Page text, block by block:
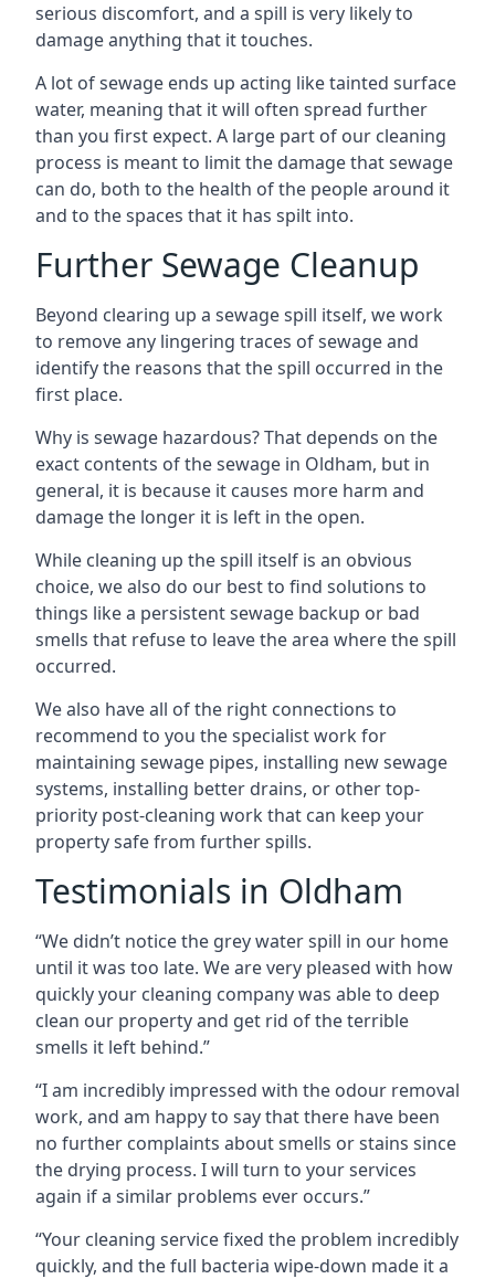
serious discomfort, and a spill is very likely to
damage anything that it touches.
A lot of sewage ends up acting like tainted surface
water, meaning that it will often spread further
than you first expect. A large part of our cleaning
process is meant to limit the damage that sewage
can do, both to the health of the people around it
and to the spaces that it has spilt into.
Further Sewage Cleanup
Beyond clearing up a sewage spill itself, we work
to remove any lingering traces of sewage and
identify the reasons that the spill occurred in the
first place.
Why is sewage hazardous? That depends on the
exact contents of the sewage in Oldham, but in
general, it is because it causes more harm and
damage the longer it is left in the open.
While cleaning up the spill itself is an obvious
choice, we also do our best to find solutions to
things like a persistent sewage backup or bad
smells that refuse to leave the area where the spill
occurred.
We also have all of the right connections to
recommend to you the specialist work for
maintaining sewage pipes, installing new sewage
systems, installing better drains, or other top-
priority post-cleaning work that can keep your
property safe from further spills.
Testimonials in Oldham
“We didn’t notice the grey water spill in our home
until it was too late. We are very pleased with how
quickly your cleaning company was able to deep
clean our property and get rid of the terrible
smells it left behind.”
“I am incredibly impressed with the odour removal
work, and am happy to say that there have been
no further complaints about smells or stains since
the drying process. I will turn to your services
again if a similar problems ever occurs.”
“Your cleaning service fixed the problem incredibly
quickly, and the full bacteria wipe-down made it a